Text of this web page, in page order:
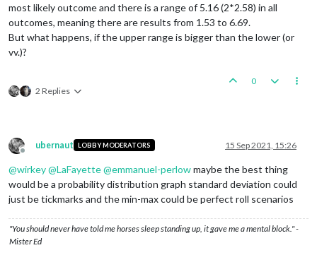
most likely outcome and there is a range of 5.16 (2*2.58) in all
outcomes, meaning there are results from 1.53 to 6.69.
But what happens, if the upper range is bigger than the lower (or
vv.)?
2 Replies
0
Offline
ubernaut LOBBY MODERATORS 15 Sep 2021, 15:26
@wirkey@LaFayette@emmanuel-perlowmaybe the best thing
would be a probability distribution graph standard deviation could
just be tickmarks and the min-max could be perfect roll scenarios
"You should never have told me horses sleep standing up, it gave me a mental block." -
Mister Ed